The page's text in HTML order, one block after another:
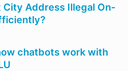
City Address Illegal On-
chatbots work with